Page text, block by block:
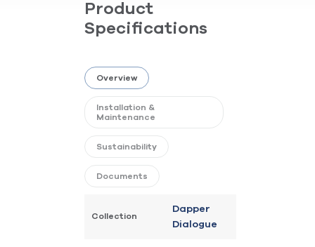
Product
Specifications
Overview
Installation &
Maintenance
Sustainability
Documents
Collection
Dapper
Dialogue